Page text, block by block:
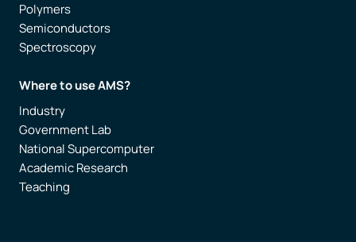
Polymers
Semiconductors
Spectroscopy
Where to use AMS?
Industry
Government Lab
National Supercomputer
Academic Research
Teaching